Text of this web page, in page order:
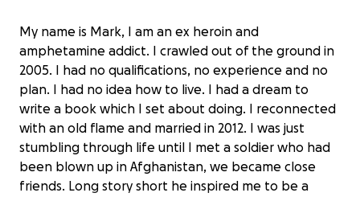
My name is Mark, I am an ex heroin and
amphetamine addict. I crawled out of the ground in
2005. I had no qualifications, no experience and no
plan. I had no idea how to live. I had a dream to
write a book which I set about doing. I reconnected
with an old flame and married in 2012. I was just
stumbling through life until I met a soldier who had
been blown up in Afghanistan, we became close
friends. Long story short he inspired me to be a